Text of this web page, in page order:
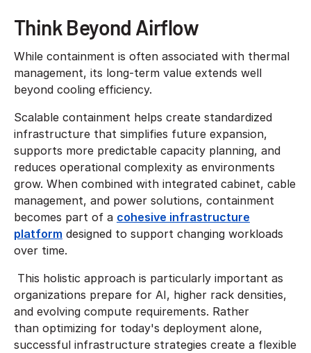
Think Beyond Airflow
While containment is often associated with thermal
management, its long-term value extends well
beyond cooling efficiency.
Scalable containment helps create standardized
infrastructure that simplifies future expansion,
supports more predictable capacity planning, and
reduces operational complexity as environments
grow. When combined with integrated cabinet, cable
management, and power solutions, containment
becomes part of a cohesive infrastructure
platform designed to support changing workloads
over time.
This holistic approach is particularly important as
organizations prepare for AI, higher rack densities,
and evolving compute requirements. Rather
than optimizing for today's deployment alone,
successful infrastructure strategies create a flexible